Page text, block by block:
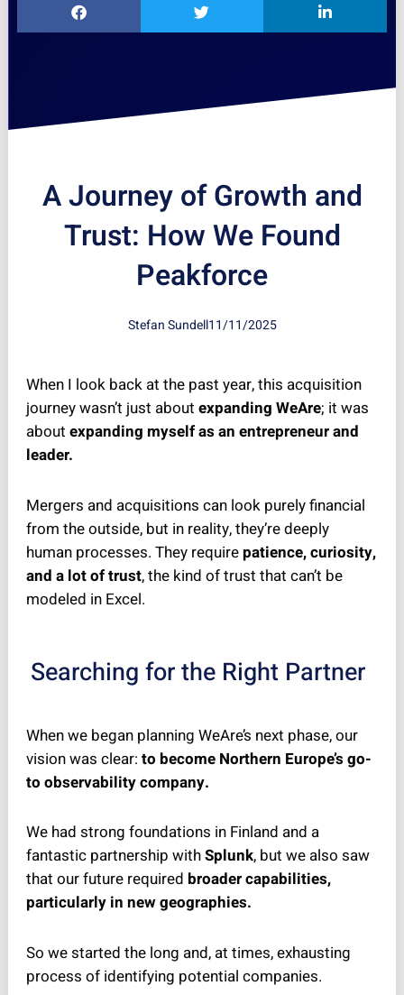
A Journey of Growth and
Trust: How We Found
Peakforce
Stefan Sundell11/11/2025
When I look back at the past year, this acquisition
journey wasn’t just about expanding WeAre; it was
about expanding myself as an entrepreneur and
leader.
Mergers and acquisitions can look purely financial
from the outside, but in reality, they’re deeply
human processes. They require patience, curiosity,
and a lot of trust, the kind of trust that can’t be
modeled in Excel.
Searching for the Right Partner
When we began planning WeAre’s next phase, our
vision was clear: to become Northern Europe’s go-
to observability company.
We had strong foundations in Finland and a
fantastic partnership withSplunk, but we also saw
that our future required broader capabilities,
particularly in new geographies.
So we started the long and, at times, exhausting
process of identifying potential companies.